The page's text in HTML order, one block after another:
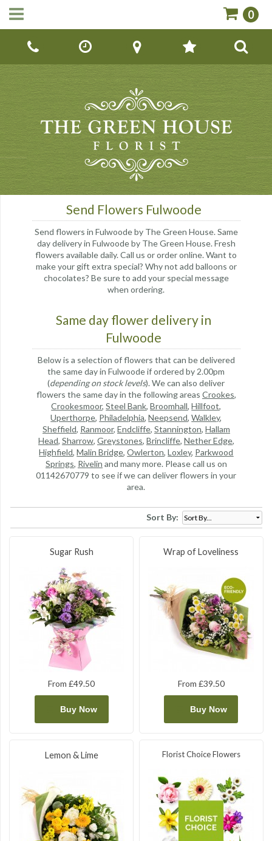
01142670779
0
Send Flowers Fulwoode
Send flowers in Fulwoode by The Green House. Same
day delivery in Fulwoode by The Green House. Fresh
flowers available daily. Call us or order online. Want to
make your gift extra special? Why not add balloons or
chocolates? Be sure to add your special message
when ordering.
Same day flower delivery in
Fulwoode
Below is a selection of flowers that can be delivered
the same day in Fulwoode if ordered by 2.00pm
(depending on stock levels). We can also deliver
flowers the same day in the following areas Crookes,
Crookesmoor,Steel Bank,Broomhall,Hillfoot,
Uperthorpe, Philadelphia,Neepsend,Walkley,
Sheffield, Ranmoor, Endcliffe, Stannington, Hallam
Head, Sharrow, Greystones, Brincliffe, Nether Edge,
Highfield,Malin Bridge,Owlerton,Loxley, Parkwood
Springs, Rivelin and many more. Please call us on
01142670779 to see if we can deliver flowers in your
area.
Sort By:
Sugar Rush
From £49.50
Buy Now
Wrap of Loveliness
From £39.50
Buy Now
Lemon & Lime Florist Choice Flowers